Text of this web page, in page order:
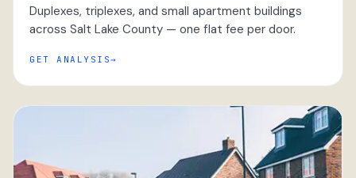
Duplexes, triplexes, and small apartment buildings
across Salt Lake County — one flat fee per door.
GET ANALYSIS